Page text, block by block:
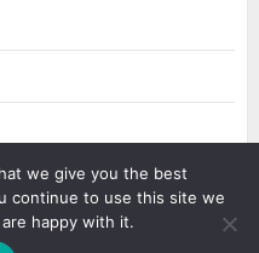
Policy
we give you the best
continue to use this site we
happy with it.